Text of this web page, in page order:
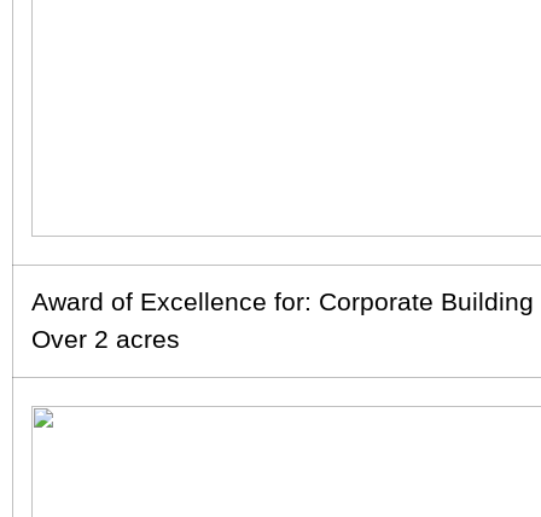
Award of Excellence for: Corporate
Over 2 acres